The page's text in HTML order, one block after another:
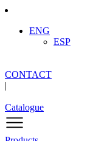
ENG
ESP
CONTACT
|
Catalogue